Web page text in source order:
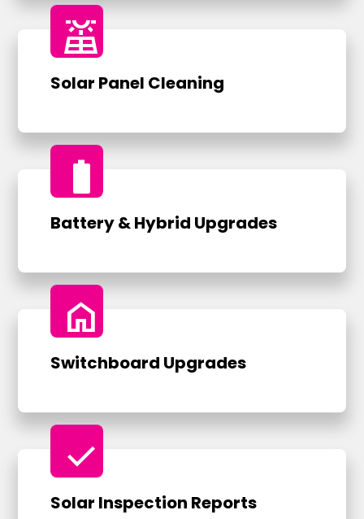
solar_power
Solar Panel Cleaning
battery_full
Battery & Hybrid Upgrades
home
Switchboard Upgrades
check
Solar Inspection Reports